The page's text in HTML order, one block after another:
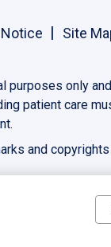
Site
purposes only
patient care
and